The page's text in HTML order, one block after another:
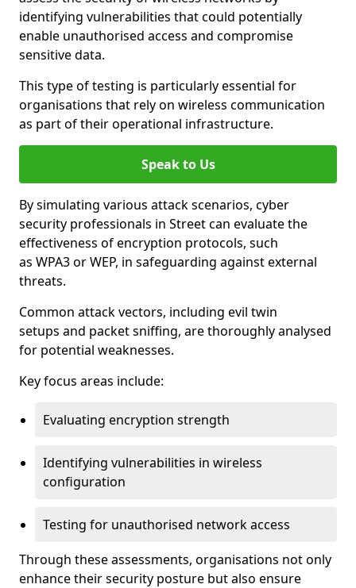
identifying vulnerabilities that could potentially
enable unauthorised access and compromise
sensitive data.
This type of testing is particularly essential for
organisations that rely on wireless communication
as part of their operational infrastructure.
Speak to Us
By simulating various attack scenarios, cyber
security professionals in Street can evaluate the
effectiveness of encryption protocols, such
as WPA3 or WEP, in safeguarding against external
threats.
Common attack vectors, including evil twin
setups and packet sniffing, are thoroughly analysed
for potential weaknesses.
Key focus areas include:
Evaluating encryption strength
Identifying vulnerabilities in wireless
configuration
Testing for unauthorised network access
Through these assessments, organisations not only
enhance their security posture but also ensure